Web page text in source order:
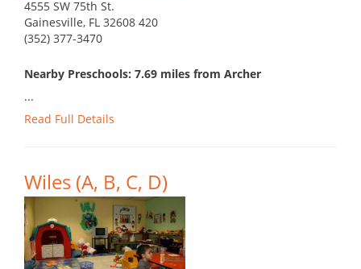
4555 SW 75th St.
Gainesville, FL 32608 420
(352) 377-3470
Nearby Preschools: 7.69 miles from Archer
...
Read Full Details
Wiles (A, B, C, D)